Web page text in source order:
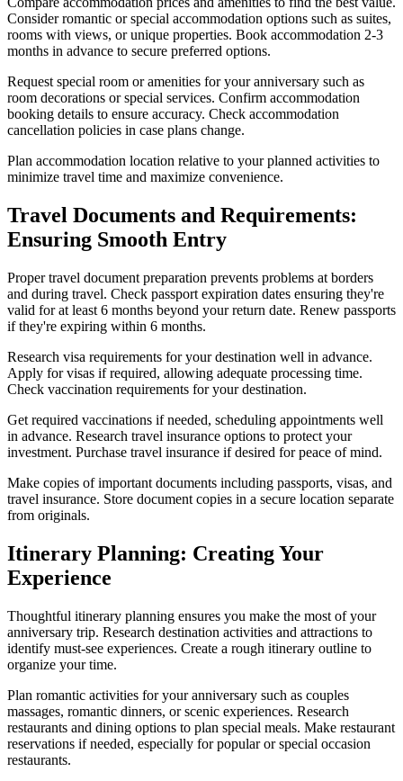
Consider romantic or special accommodation options such as suites,
rooms with views, or unique properties. Book accommodation 2-3
months in advance to secure preferred options.
Request special room or amenities for your anniversary such as
room decorations or special services. Confirm accommodation
booking details to ensure accuracy. Check accommodation
cancellation policies in case plans change.
Plan accommodation location relative to your planned activities to
minimize travel time and maximize convenience.
Travel Documents and Requirements:
Ensuring Smooth Entry
Proper travel document preparation prevents problems at borders
and during travel. Check passport expiration dates ensuring they're
valid for at least 6 months beyond your return date. Renew passports
if they're expiring within 6 months.
Research visa requirements for your destination well in advance.
Apply for visas if required, allowing adequate processing time.
Check vaccination requirements for your destination.
Get required vaccinations if needed, scheduling appointments well
in advance. Research travel insurance options to protect your
investment. Purchase travel insurance if desired for peace of mind.
Make copies of important documents including passports, visas, and
travel insurance. Store document copies in a secure location separate
from originals.
Itinerary Planning: Creating Your
Experience
Thoughtful itinerary planning ensures you make the most of your
anniversary trip. Research destination activities and attractions to
identify must-see experiences. Create a rough itinerary outline to
organize your time.
Plan romantic activities for your anniversary such as couples
massages, romantic dinners, or scenic experiences. Research
restaurants and dining options to plan special meals. Make restaurant
reservations if needed, especially for popular or special occasion
restaurants.